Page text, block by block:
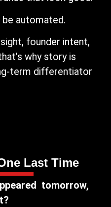
be automated.
founder intent,
why story is
term differentiator
Last Time
tomorrow,